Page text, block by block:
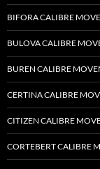
BIFORA CALIBRE
BULOVA CALIBRE
BUREN CALIBRE
CERTINA CALIBRE
CITIZEN CALIBRE
CORTEBERT CALIBRE